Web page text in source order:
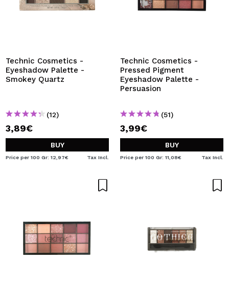
Technic Cosmetics -
Eyeshadow Palette -
Smokey Quartz
(12)
3,89€
BUY
Price per 100 Gr: 12,97€ Tax Incl.
Technic Cosmetics -
Pressed Pigment
Eyeshadow Palette -
Persuasion
(51)
3,99€
BUY
Price per 100 Gr: 11,08€ Tax Incl.